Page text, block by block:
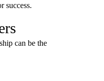
success.
can be the